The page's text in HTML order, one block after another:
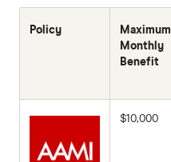
Policy
Maximum
Monthly
Benefit
$10,000